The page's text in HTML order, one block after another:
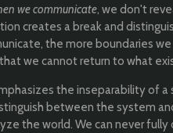
we communicate, we don't
creates a break and
the more boundaries
we cannot return to what
the inseparability of a
between the system
the world. We can never